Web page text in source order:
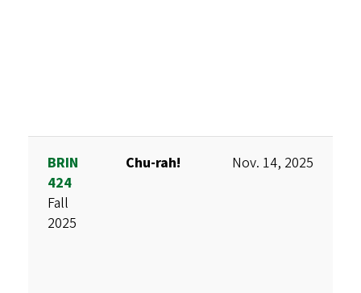
BRIN
424
Fall
2025
Chu-rah! Nov. 14, 2025